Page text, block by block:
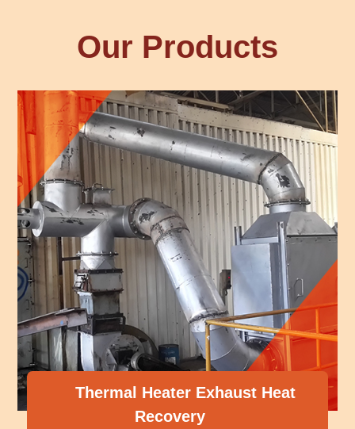
Our Products
Thermal Heater Exhaust Heat
Recovery